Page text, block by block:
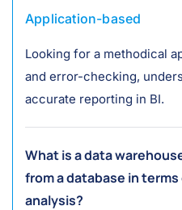
Application-based
Looking for a methodical
and error-checking,
accurate reporting in BI.
What is a data
from a database in
analysis?